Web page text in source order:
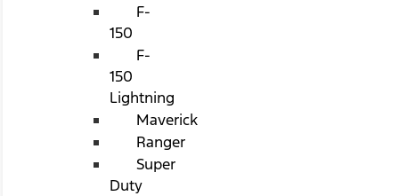
F-
150
F-
150
Lightning
Maverick
Ranger
Super
Duty